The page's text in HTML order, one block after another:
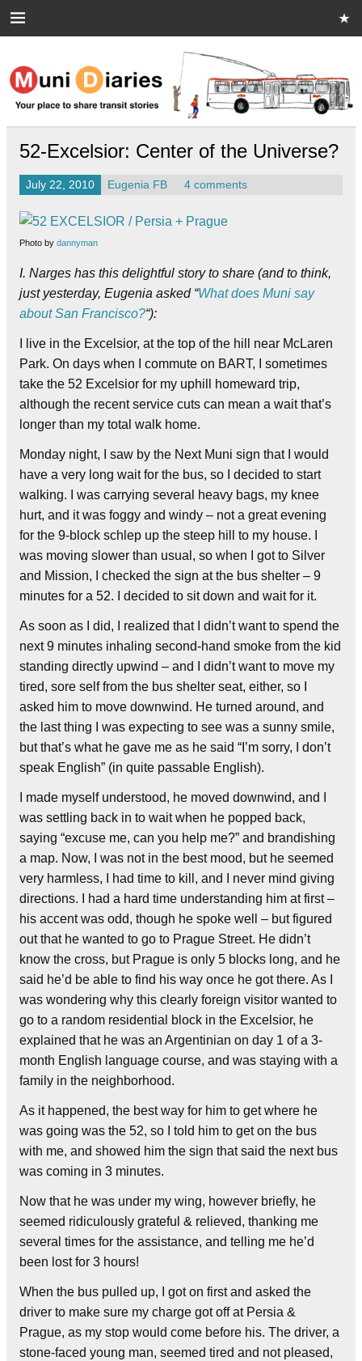
Muni Diaries
Your place to share stories on and off the bus.
52-Excelsior: Center of the Universe?
July 22, 2010 Eugenia FB 4 comments
Photo by dannyman
I. Narges has this delightful story to share (and to think,
just yesterday, Eugenia asked “What does Muni say
about San Francisco?“):
I live in the Excelsior, at the top of the hill near McLaren
Park. On days when I commute on BART, I sometimes
take the 52 Excelsior for my uphill homeward trip,
although the recent service cuts can mean a wait that’s
longer than my total walk home.
Monday night, I saw by the Next Muni sign that I would
have a very long wait for the bus, so I decided to start
walking. I was carrying several heavy bags, my knee
hurt, and it was foggy and windy – not a great evening
for the 9-block schlep up the steep hill to my house. I
was moving slower than usual, so when I got to Silver
and Mission, I checked the sign at the bus shelter – 9
minutes for a 52. I decided to sit down and wait for it.
As soon as I did, I realized that I didn’t want to spend the
next 9 minutes inhaling second-hand smoke from the kid
standing directly upwind – and I didn’t want to move my
tired, sore self from the bus shelter seat, either, so I
asked him to move downwind. He turned around, and
the last thing I was expecting to see was a sunny smile,
but that’s what he gave me as he said “I’m sorry, I don’t
speak English” (in quite passable English).
I made myself understood, he moved downwind, and I
was settling back in to wait when he popped back,
saying “excuse me, can you help me?” and brandishing
a map. Now, I was not in the best mood, but he seemed
very harmless, I had time to kill, and I never mind giving
directions. I had a hard time understanding him at first –
his accent was odd, though he spoke well – but figured
out that he wanted to go to Prague Street. He didn’t
know the cross, but Prague is only 5 blocks long, and he
said he’d be able to find his way once he got there. As I
was wondering why this clearly foreign visitor wanted to
go to a random residential block in the Excelsior, he
explained that he was an Argentinian on day 1 of a 3-
month English language course, and was staying with a
family in the neighborhood.
As it happened, the best way for him to get where he
was going was the 52, so I told him to get on the bus
with me, and showed him the sign that said the next bus
was coming in 3 minutes.
Now that he was under my wing, however briefly, he
seemed ridiculously grateful & relieved, thanking me
several times for the assistance, and telling me he’d
been lost for 3 hours!
When the bus pulled up, I got on first and asked the
driver to make sure my charge got off at Persia &
Prague, as my stop would come before his. The driver, a
stone-faced young man, seemed tired and not pleased,